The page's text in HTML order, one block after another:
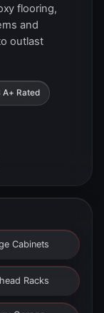
flooring,
and
outlast
A+ Rated
Cabinets
Racks